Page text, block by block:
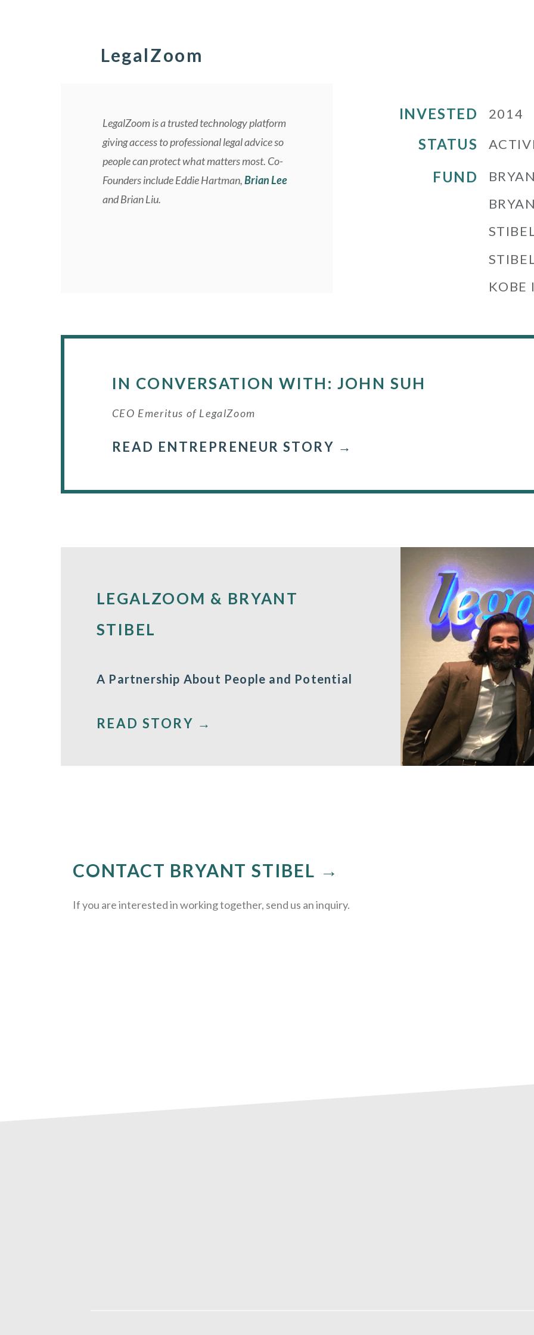
LegalZoom
LegalZoom is a trusted technology platform
giving access to professional legal advice so
people can protect what matters most. Co-
Founders include Eddie Hartman,Brian Lee
and Brian Liu.
INVESTED
STATUS
FUND
2014
KOBE
IN CONVERSATION WITH: JOHN SUH
CEO Emeritus of LegalZoom
READ ENTREPRENEUR STORY →
LEGALZOOM & BRYANT
STIBEL
A Partnership About People and Potential
READ STORY →
CONTACT BRYANT STIBEL →
If you are interested in working together, send us an inquiry.